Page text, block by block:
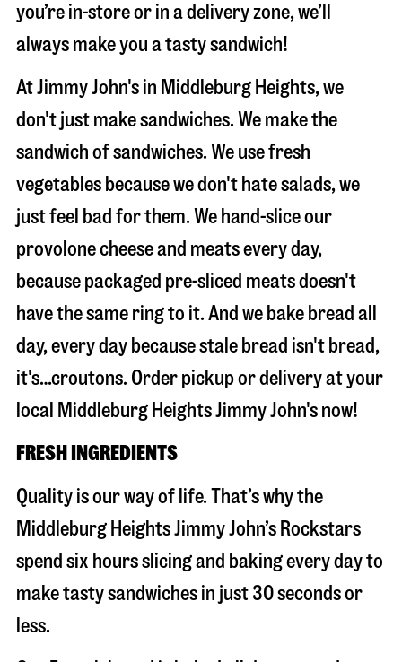
you’re in-store or in a delivery zone, we’ll
always make you a tasty sandwich!
At Jimmy John's in Middleburg Heights, we
don't just make sandwiches. We make the
sandwich of sandwiches. We use fresh
vegetables because we don't hate salads, we
just feel bad for them. We hand-slice our
provolone cheese and meats every day,
because packaged pre-sliced meats doesn't
have the same ring to it. And we bake bread all
day, every day because stale bread isn't bread,
it's…croutons. Order pickup or delivery at your
local Middleburg Heights Jimmy John's now!
FRESH INGREDIENTS
Quality is our way of life. That’s why the
Middleburg Heights Jimmy John’s Rockstars
spend six hours slicing and baking every day to
make tasty sandwiches in just 30 seconds or
less.